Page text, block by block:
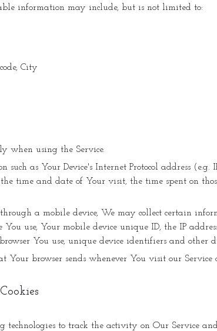
information may include, but is not limited to:
City
when using the Service.
as Your Device's Internet Protocol address (e.g.
time and date of Your visit, the time spent on
through a mobile device, We may collect certain
use, Your mobile device unique ID, the IP
You use, unique device identifiers and other
Your browser sends whenever You visit our Service
technologies to track the activity on Our Service